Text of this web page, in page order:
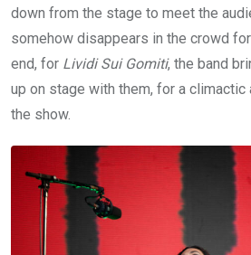
down from the stage to meet the
somehow disappears in the crowd
end, for Lividi Sui Gomiti, the band
up on stage with them, for a climactic
the show.